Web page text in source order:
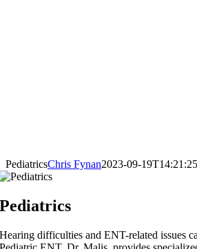
PediatricsChris Fynan2023-09-
Pediatrics
Hearing difficulties and ENT-related issues